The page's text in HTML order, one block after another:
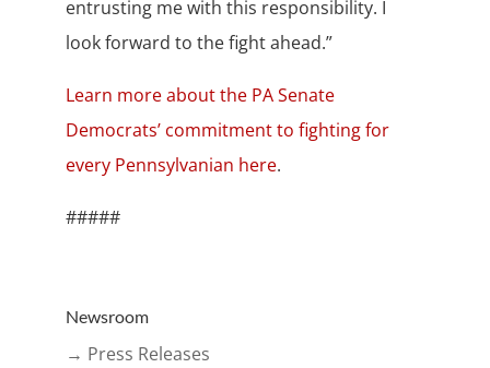
entrusting me with this responsibility. I
look forward to the fight ahead.”
Learn more about the PA Senate
Democrats’ commitment to fighting for
every Pennsylvanian here.
#####
Newsroom
→ Press Releases